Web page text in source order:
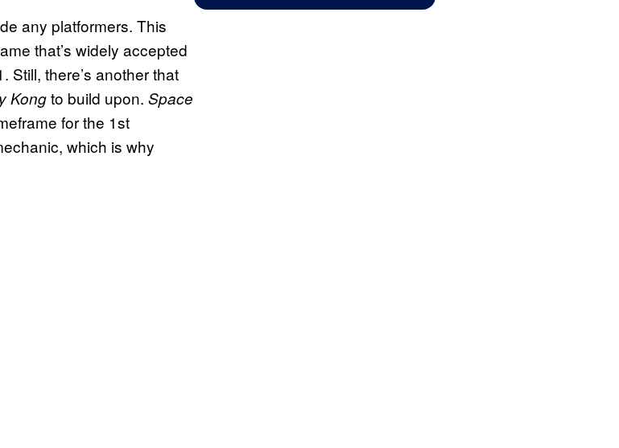
any platformers. This
that’s widely accepted
Still, there’s another that
Kongto build upon. Space
for the 1st
which is why